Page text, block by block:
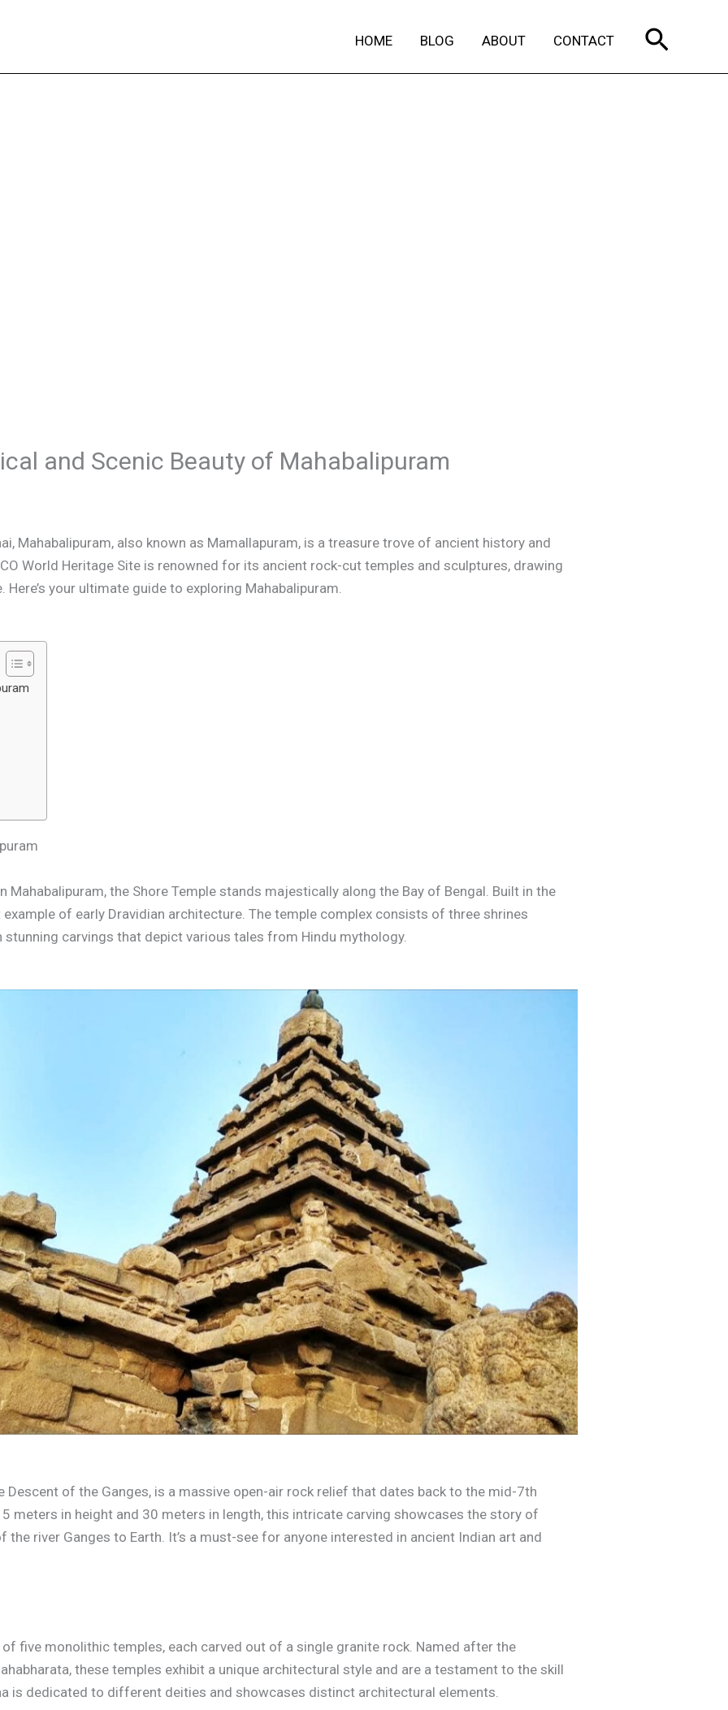
HOME BLOG ABOUT CONTACT Search
and Scenic Beauty of Mahabalipuram
Mahabalipuram, also known as Mamallapuram, is a treasure trove of ancient history and
World Heritage Site is renowned for its ancient rock-cut temples and sculptures, drawing
your ultimate guide to exploring Mahabalipuram.
the Shore Temple stands majestically along the Bay of Bengal. Built in the
of early Dravidian architecture. The temple complex consists of three shrines
stunning carvings that depict various tales from Hindu mythology.
Descent of the Ganges, is a massive open-air rock relief that dates back to the mid-7th
meters in height and 30 meters in length, this intricate carving showcases the story of
the river Ganges to Earth. It’s a must-see for anyone interested in ancient Indian art and
of five monolithic temples, each carved out of a single granite rock. Named after the
these temples exhibit a unique architectural style and are a testament to the skill
is dedicated to different deities and showcases distinct architectural elements.